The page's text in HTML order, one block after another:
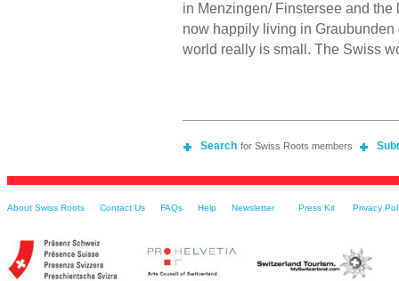
in Menzingen/ Finstersee and
now happily living in
world really is small. The Swiss
Search for Swiss Roots members
About Swiss Roots Contact Us FAQs Help Newsletter Press Kit Privacy